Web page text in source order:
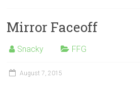
Mirror Faceoff
Snacky FFG
August 7, 2015